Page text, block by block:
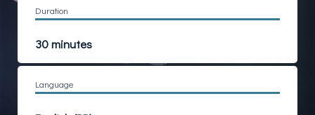
Duration
30 minutes
Language